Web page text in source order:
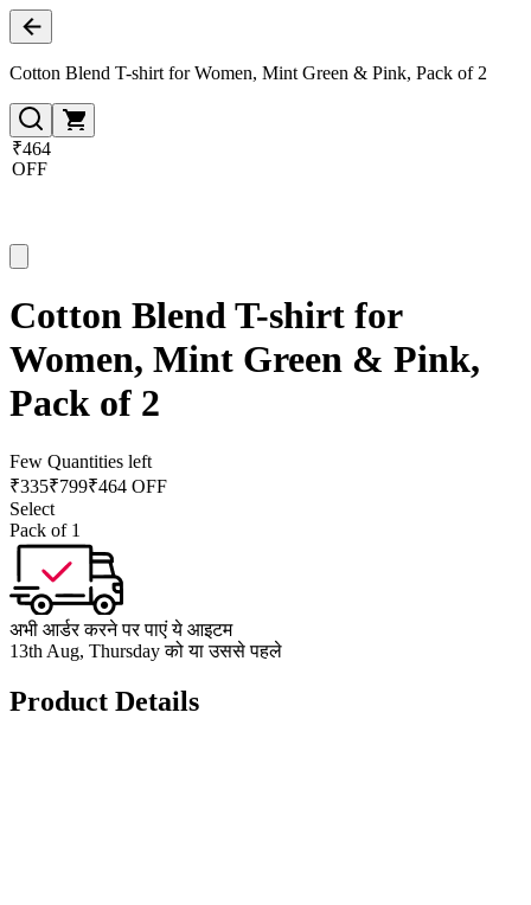
Cotton Blend T-shirt for Women, Mint Green & Pink, Pack of 2
₹464
OFF
Cotton Blend T-shirt for
Women, Mint Green & Pink,
Pack of 2
Few Quantities left
₹335₹799₹464 OFF
Select
Pack of 1
अभी आर्डर करने पर पाएं ये आइटम
13th Aug, Thursday को या उससे पहले
Product Details